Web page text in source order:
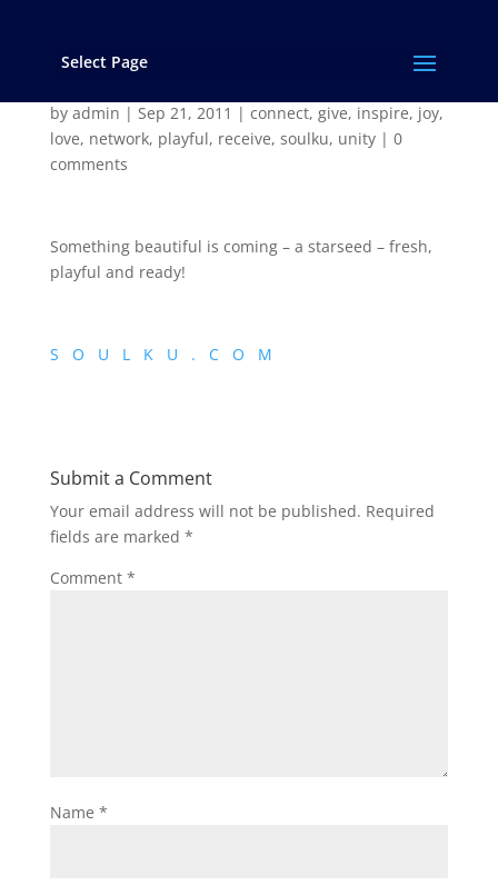
Select Page
SoulKu – is close!
by admin | Sep 21, 2011 | connect, give, inspire, joy,
love, network, playful, receive, soulku, unity| 0
comments
Something beautiful is coming – a starseed – fresh,
playful and ready!
S O U L K U . C O M
Submit a Comment
Your email address will not be published. Required
fields are marked *
Comment *
Name *